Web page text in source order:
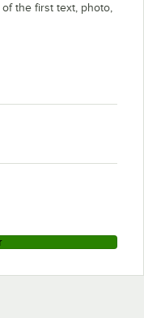
the first text, photo,